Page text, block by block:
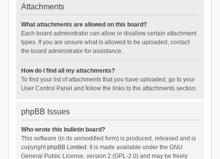
Attachments
What attachments are allowed on this board?
Each board administrator can allow or disallow certain attachment
types. If you are unsure what is allowed to be uploaded, contact
the board administrator for assistance.
How do I find all my attachments?
To find your list of attachments that you have uploaded, go to your
User Control Panel and follow the links to the attachments section.
phpBB Issues
Who wrote this bulletin board?
This software (in its unmodified form) is produced, released and is
copyrightphpBB Limited . It is made available under the GNU
General Public License, version 2 (GPL-2.0) and may be freely